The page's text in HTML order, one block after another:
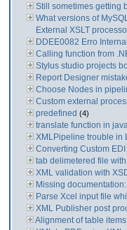
Still sometimes getting
What versions of
External XSLT
DDEE0082 Erro
Calling function from
Stylus studio projects
Report Designer
Choose Nodes in
Custom external
predefined (4)
translate function in
XMLPipeline trouble in
Converting Custom
tab delimetered file
XML validation with
Missing
Parse Xcel input file
XML Publisher post
Alignment of table